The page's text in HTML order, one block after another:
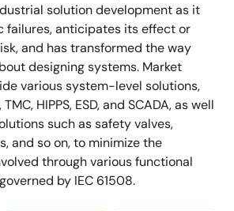
solution development as it
failures, anticipates its effect or
and has transformed the way
designing systems. Market
various system-level solutions,
HIPPS, ESD, and SCADA, as well
such as safety valves,
and so on, to minimize the
through various functional
by IEC 61508.